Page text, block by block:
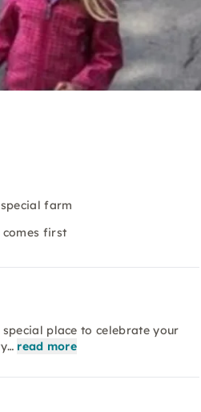
farm
first
place to celebrate your
read more